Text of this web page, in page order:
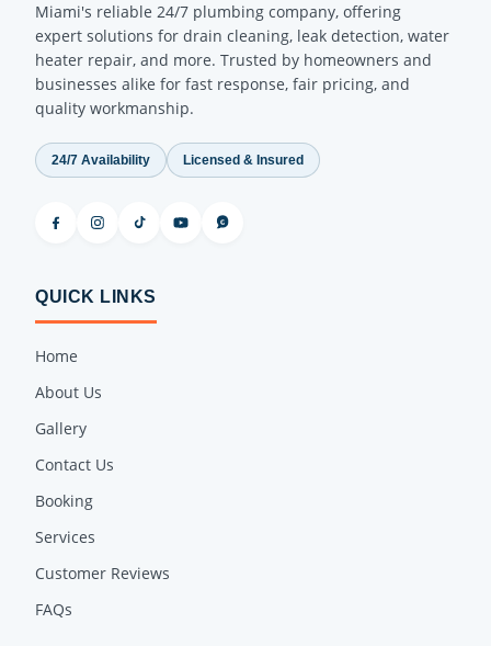
Miami's reliable 24/7 plumbing company, offering
expert solutions for drain cleaning, leak detection, water
heater repair, and more. Trusted by homeowners and
businesses alike for fast response, fair pricing, and
quality workmanship.
24/7 Availability Licensed & Insured
QUICK LINKS
Home
About Us
Gallery
Contact Us
Booking
Services
Customer Reviews
FAQs